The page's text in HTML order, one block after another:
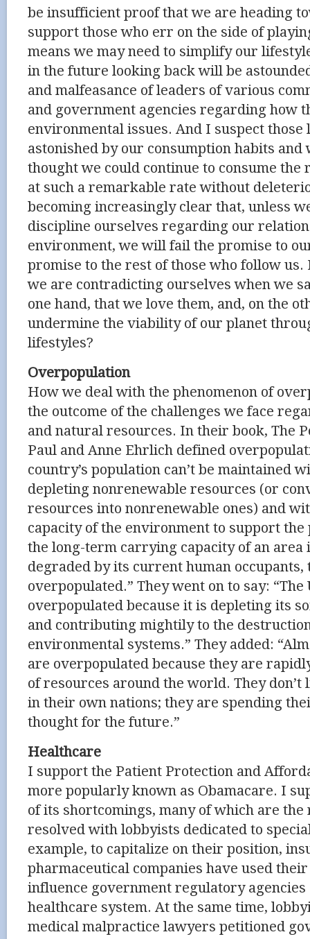
be insufficient proof that we are heading
support those who err on the side of
means we may need to simplify our
in the future looking back will be
and malfeasance of leaders of various
and government agencies regarding how
environmental issues. And I suspect
astonished by our consumption habits and
thought we could continue to consume the
at such a remarkable rate without
becoming increasingly clear that, unless
discipline ourselves regarding our
environment, we will fail the promise to
promise to the rest of those who follow us.
we are contradicting ourselves when we
one hand, that we love them, and, on the
undermine the viability of our planet
lifestyles?
Overpopulation
How we deal with the phenomenon of
the outcome of the challenges we face
and natural resources. In their book, The
Paul and Anne Ehrlich defined
country’s population can’t be maintained
depleting nonrenewable resources (or
resources into nonrenewable ones) and
capacity of the environment to support
the long-term carrying capacity of an area
degraded by its current human occupants,
overpopulated.” They went on to say: “The
overpopulated because it is depleting its
and contributing mightily to the
environmental systems.” They added:
are overpopulated because they are
of resources around the world. They don’t
in their own nations; they are spending
thought for the future.”
Healthcare
I support the Patient Protection and
more popularly known as Obamacare. I
of its shortcomings, many of which are
resolved with lobbyists dedicated to
example, to capitalize on their position,
pharmaceutical companies have used
influence government regulatory
healthcare system. At the same time,
medical malpractice lawyers petitioned